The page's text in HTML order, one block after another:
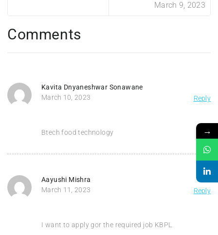
March 9, 2023
Comments
Kavita Dnyaneshwar Sonawane
March 10, 2023
Reply
Btech food technology
Aayushi Mishra
March 11, 2023
Reply
I want to apply gor the required job KBPL
→